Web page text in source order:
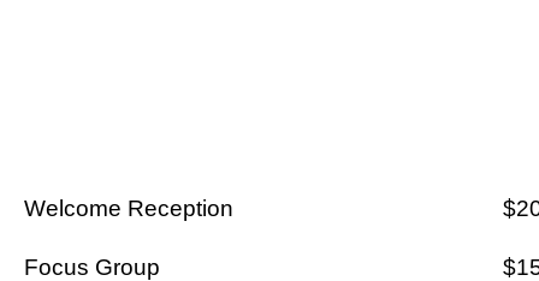
Welcome Reception
Focus Group